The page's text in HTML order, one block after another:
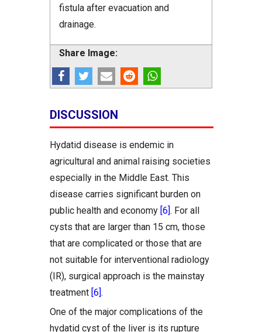
fistula after evacuation and
drainage.
Share Image:
DISCUSSION
Hydatid disease is endemic in
agricultural and animal raising societies
especially in the Middle East. This
disease carries significant burden on
public health and economy [6] . For all
cysts that are larger than 15 cm, those
that are complicated or those that are
not suitable for interventional radiology
(IR), surgical approach is the mainstay
treatment [6] .
One of the major complications of the
hydatid cyst of the liver is its rupture